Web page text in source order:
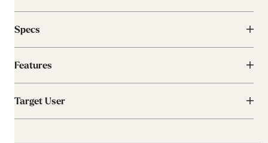
Specs
Features
Target User